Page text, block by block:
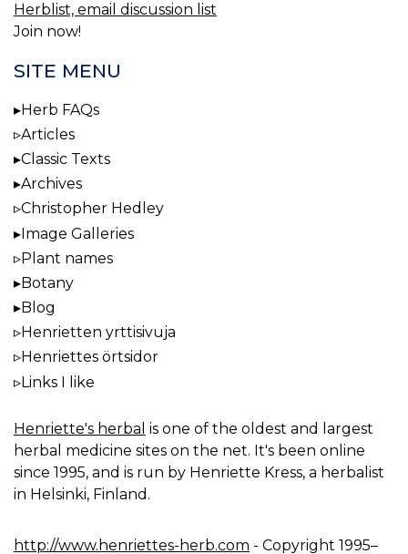
Herblist, email discussion list
Join now!
SITE MENU
Herb FAQs
Articles
Classic Texts
Archives
Christopher Hedley
Image Galleries
Plant names
Botany
Blog
Henrietten yrttisivuja
Henriettes örtsidor
Links I like
Henriette's herbal is one of the oldest and largest
herbal medicine sites on the net. It's been online
since 1995, and is run by Henriette Kress, a herbalist
in Helsinki, Finland.
http://www.henriettes-herb.com - Copyright 1995–